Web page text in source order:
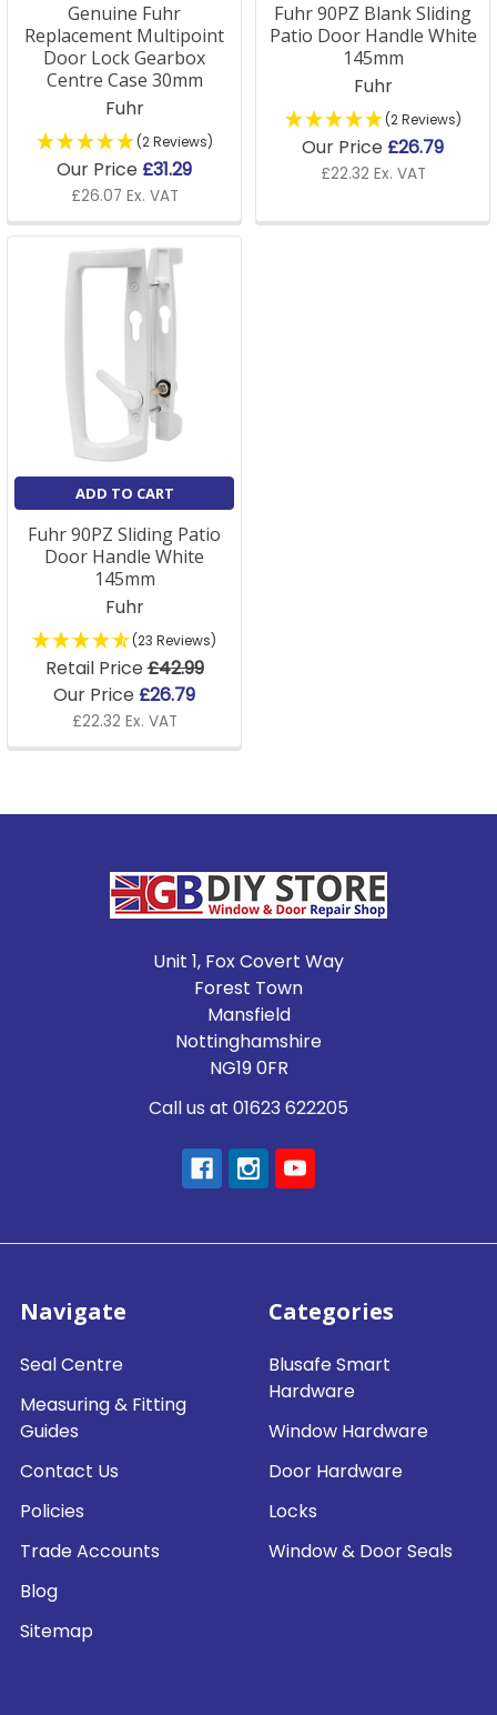
Genuine Fuhr
Replacement Multipoint
Door Lock Gearbox
Centre Case 30mm
Fuhr
(2 Reviews)
Our Price £31.29
£26.07 Ex. VAT
Fuhr 90PZ Blank Sliding
Patio Door Handle White
145mm
Fuhr
(2 Reviews)
Our Price £26.79
£22.32 Ex. VAT
ADD TO CART
Fuhr 90PZ Sliding Patio
Door Handle White
145mm
Fuhr
(23 Reviews)
Retail Price£42.99
Our Price £26.79
£22.32 Ex. VAT
Unit 1, Fox Covert Way
Forest Town
Mansfield
Nottinghamshire
NG19 0FR
Call us at 01623 622205
Navigate
Seal Centre
Measuring & Fitting
Guides
Contact Us
Policies
Trade Accounts
Blog
Sitemap
Categories
Blusafe Smart
Hardware
Window Hardware
Door Hardware
Locks
Window & Door Seals